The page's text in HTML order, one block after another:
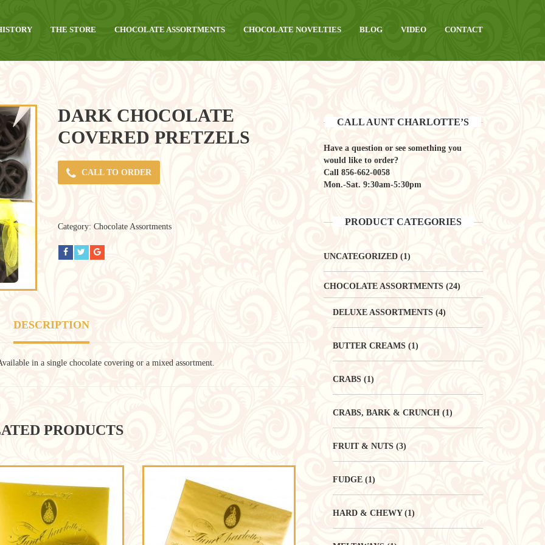
THE STORE CHOCOLATE ASSORTMENTS CHOCOLATE NOVELTIES BLOG VIDEO CONTACT
DARK CHOCOLATE
COVERED PRETZELS
CALL TO ORDER
Category: Chocolate Assortments
DESCRIPTION
in a single chocolate covering or a mixed assortment.
PRODUCTS
CALL AUNT CHARLOTTE’S
Have a question or see something you
would like to order?
Call 856-662-0058
Mon.-Sat. 9:30am-5:30pm
PRODUCT CATEGORIES
UNCATEGORIZED (1)
CHOCOLATE ASSORTMENTS (24)
DELUXE ASSORTMENTS (4)
BUTTER CREAMS (1)
CRABS (1)
CRABS, BARK & CRUNCH (1)
FRUIT & NUTS (3)
FUDGE (1)
HARD & CHEWY (1)